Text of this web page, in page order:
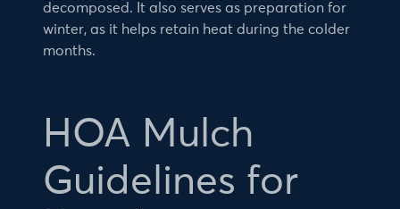
decomposed. It also serves as preparation for
winter, as it helps retain heat during the colder
months.
HOA Mulch
Guidelines for